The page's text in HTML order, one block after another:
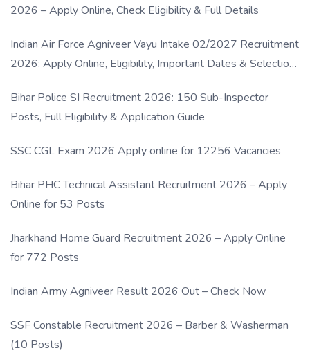
2026 – Apply Online, Check Eligibility & Full Details
Indian Air Force Agniveer Vayu Intake 02/2027 Recruitment
2026: Apply Online, Eligibility, Important Dates & Selection
Bihar Police SI Recruitment 2026: 150 Sub-Inspector
Posts, Full Eligibility & Application Guide
SSC CGL Exam 2026 Apply online for 12256 Vacancies
Bihar PHC Technical Assistant Recruitment 2026 – Apply
Online for 53 Posts
Jharkhand Home Guard Recruitment 2026 – Apply Online
for 772 Posts
Indian Army Agniveer Result 2026 Out – Check Now
SSF Constable Recruitment 2026 – Barber & Washerman
(10 Posts)